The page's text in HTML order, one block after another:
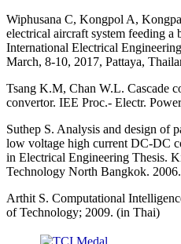
Wiphusana C, Kongpol A,
electrical aircraft system feeding a
International Electrical
March, 8-10, 2017, Pattaya,
Tsang K.M, Chan W.L. Cascade
convertor. IEE Proc.- Electr.
Suthep S. Analysis and design of
low voltage high current DC-DC
in Electrical Engineering Thesis.
Technology North Bangkok.
Arthit S. Computational
of Technology; 2009. (in Thai)